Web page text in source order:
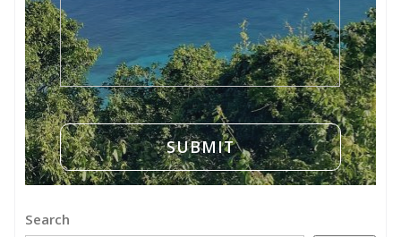
Search